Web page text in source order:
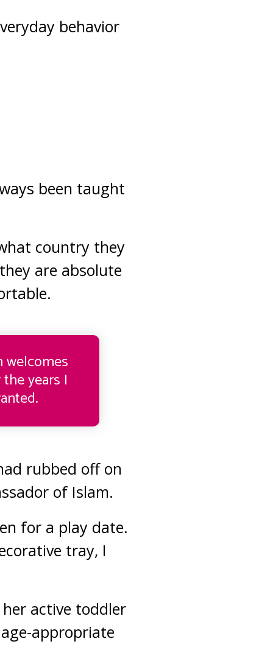
behavior
been taught
country they
are absolute
welcomes
years I
rubbed off on
of Islam.
for a play date.
tray, I
active toddler
appropriate